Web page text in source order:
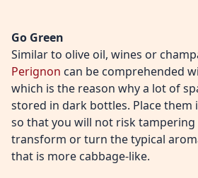
Go Green
Similar to olive oil, wines or
Perignon can be comprehended
which is the reason why a lot of
stored in dark bottles. Place them
so that you will not risk
transform or turn the typical
that is more cabbage-like.